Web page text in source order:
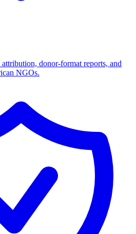
donor-format reports, and
NGOs.